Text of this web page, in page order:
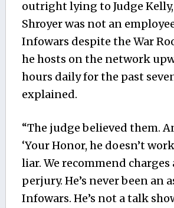
outright lying to Judge
Shroyer was not an
Infowars despite the War
he hosts on the network
hours daily for the past
explained.
“The judge believed them.
‘Your Honor, he doesn’t
liar. We recommend charges
perjury. He’s never been an
Infowars. He’s not a talk